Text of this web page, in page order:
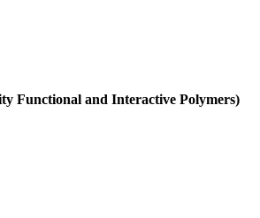
Functional and Interactive Polymers)